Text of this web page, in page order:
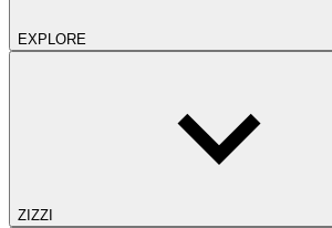
EXPLORE
ZIZZI